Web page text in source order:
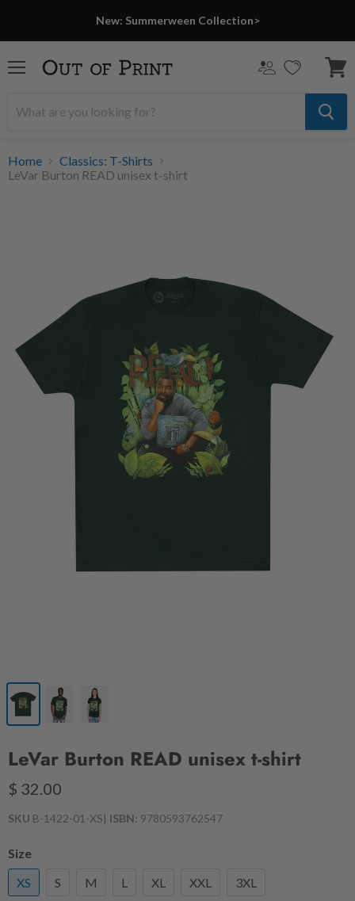
New: Summerween Collection>
cart
Home
Classics: T-Shirts
LeVar Burton READ unisex t-shirt
LeVar Burton READ unisex t-shirt
$ 32.00
SKU B-1422-01-XS| ISBN: 9780593762547
Size
XS
S M L XL XXL 3XL